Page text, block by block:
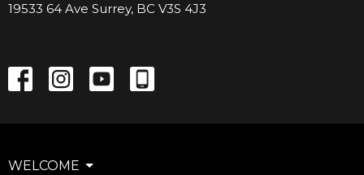
19533 64 Ave Surrey, BC V3S 4J3
WELCOME